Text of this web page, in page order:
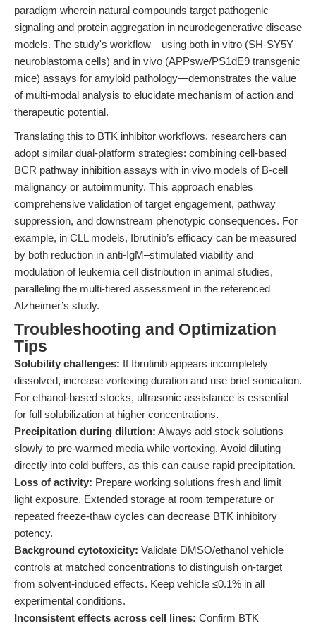
paradigm wherein natural compounds target pathogenic
signaling and protein aggregation in neurodegenerative disease
models. The study's workflow—using both in vitro (SH-SY5Y
neuroblastoma cells) and in vivo (APPswe/PS1dE9 transgenic
mice) assays for amyloid pathology—demonstrates the value
of multi-modal analysis to elucidate mechanism of action and
therapeutic potential.
Translating this to BTK inhibitor workflows, researchers can
adopt similar dual-platform strategies: combining cell-based
BCR pathway inhibition assays with in vivo models of B-cell
malignancy or autoimmunity. This approach enables
comprehensive validation of target engagement, pathway
suppression, and downstream phenotypic consequences. For
example, in CLL models, Ibrutinib’s efficacy can be measured
by both reduction in anti-IgM–stimulated viability and
modulation of leukemia cell distribution in animal studies,
paralleling the multi-tiered assessment in the referenced
Alzheimer’s study.
Troubleshooting and Optimization
Tips
Solubility challenges: If Ibrutinib appears incompletely
dissolved, increase vortexing duration and use brief sonication.
For ethanol-based stocks, ultrasonic assistance is essential
for full solubilization at higher concentrations.
Precipitation during dilution: Always add stock solutions
slowly to pre-warmed media while vortexing. Avoid diluting
directly into cold buffers, as this can cause rapid precipitation.
Loss of activity: Prepare working solutions fresh and limit
light exposure. Extended storage at room temperature or
repeated freeze-thaw cycles can decrease BTK inhibitory
potency.
Background cytotoxicity: Validate DMSO/ethanol vehicle
controls at matched concentrations to distinguish on-target
from solvent-induced effects. Keep vehicle ≤0.1% in all
experimental conditions.
Inconsistent effects across cell lines: Confirm BTK